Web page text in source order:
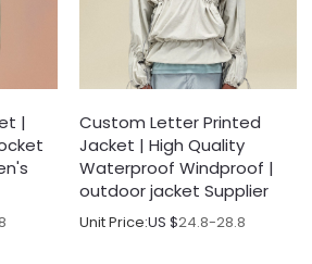
|
Custom Letter Printed
Jacket | High Quality
Waterproof Windproof |
outdoor jacket Supplier
Unit Price:US $24.8-28.8